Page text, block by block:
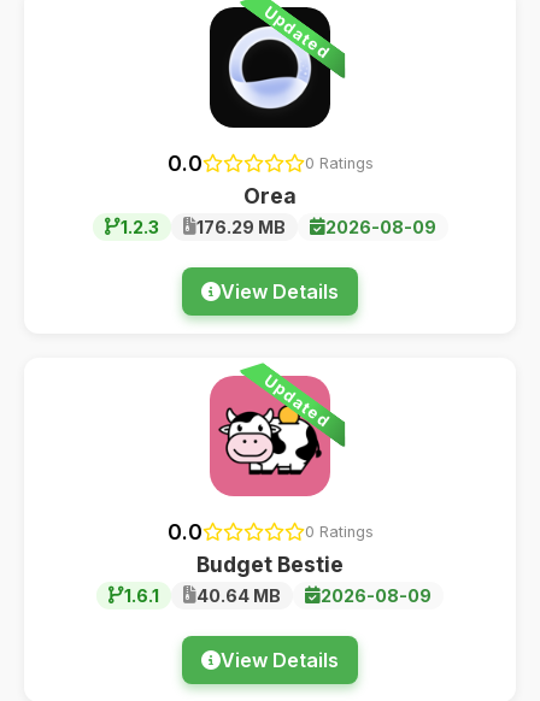
Updated
0.0 0 Ratings
Orea
1.2.3 176.29 MB 2026-08-09
View Details
Updated
0.0 0 Ratings
Budget Bestie
1.6.1 40.64 MB 2026-08-09
View Details